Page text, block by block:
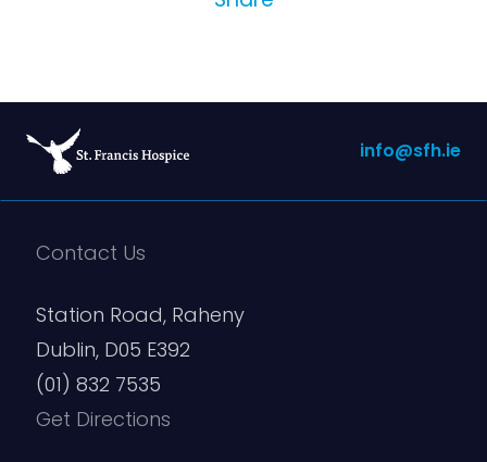
info@sfh.ie
Contact Us
Station Road, Raheny
Dublin, D05 E392
(01) 832 7535
Get Directions